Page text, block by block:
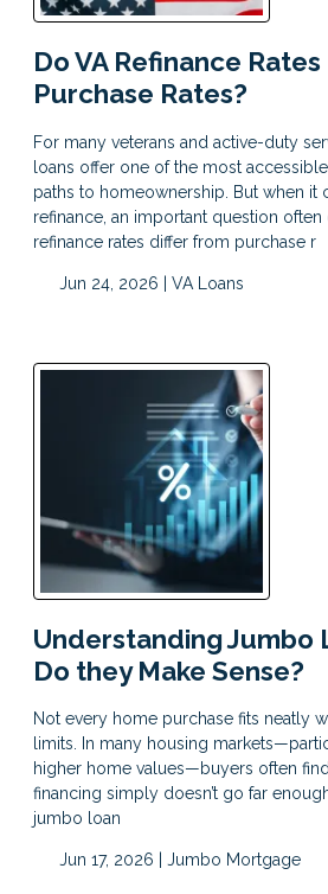
Do VA Refinance
Purchase Rates?
For many veterans and active-duty
loans offer one of the most
paths to homeownership. But when it
refinance, an important question
refinance rates differ from purchase r
Jun 24, 2026 | VA Loans
Understanding Jumbo
Do they Make Sense?
Not every home purchase fits neatly
limits. In many housing
higher home values—buyers often
financing simply doesn’t go far
jumbo loan
Jun 17, 2026 | Jumbo Mortgage